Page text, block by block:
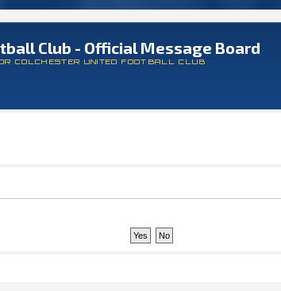
Club - Official Message Board
COLCHESTER UNITED FOOTBALL CLUB